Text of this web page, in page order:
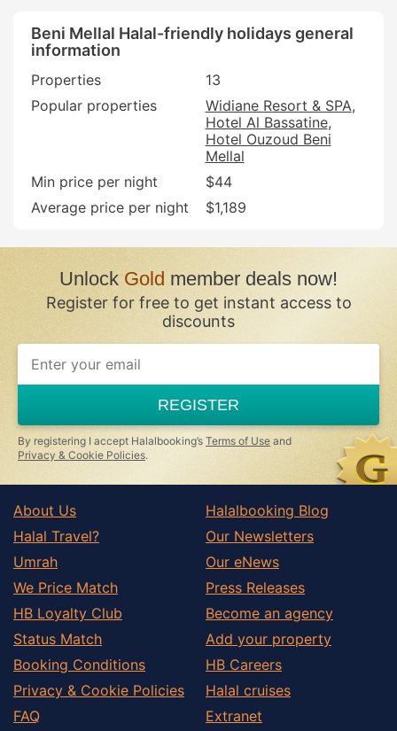
Beni Mellal Halal-friendly holidays general
information
Properties
13
Popular properties
Widiane Resort & SPA
Hotel Al Bassatine
Hotel Ouzoud Beni
Mellal
Min price per night
$44
Average price per night
$1,189
UnlockGold member deals now!
Register for free to get instant access to
discounts
If
you
ignore
this
field
REGISTER
By registering I accept Halalbooking’s Terms of Use and
Privacy & Cookie Policies.
About Us
Halal Travel?
Umrah
We Price Match
HB Loyalty Club
Status Match
Booking Conditions
Privacy & Cookie Policies
FAQ
Halalbooking Blog
Our Newsletters
Our eNews
Press Releases
Become an agency
Add your property
HB Careers
Halal cruises
Extranet